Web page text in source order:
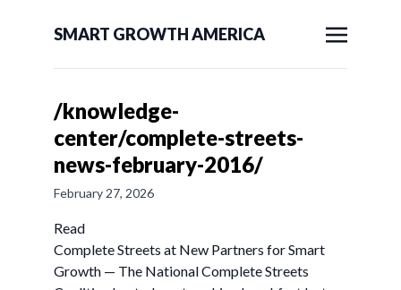
SMART GROWTH AMERICA
/knowledge-
center/complete-streets-
news-february-2016/
February 27, 2026
Read
Complete Streets at New Partners for Smart
Growth — The National Complete Streets